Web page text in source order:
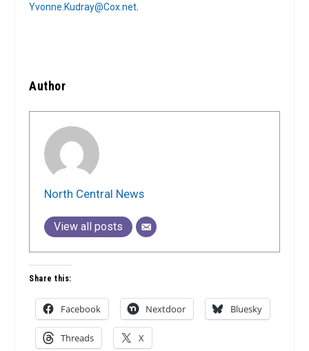
Yvonne.Kudray@Cox.net
Author
North Central News
View all posts
Share this:
Facebook Nextdoor Bluesky
Threads X